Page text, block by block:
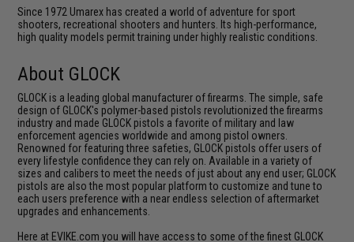
Since 1972 Umarex has created a world of adventure for sport
shooters, recreational shooters and hunters. Its high-performance,
high quality models permit training under highly realistic conditions.
About GLOCK
GLOCK is a leading global manufacturer of firearms. The simple, safe
design of GLOCK's polymer-based pistols revolutionized the firearms
industry and made GLOCK pistols a favorite of military and law
enforcement agencies worldwide and among pistol owners.
Renowned for featuring three safeties, GLOCK pistols offer users of
every lifestyle confidence they can rely on. Available in a variety of
sizes and calibers to meet the needs of just about any end user; GLOCK
pistols are also the most popular platform to customize and tune to
each users preference with a near endless selection of aftermarket
upgrades and enhancements.
Here at EVIKE.com you will have access to some of the finest GLOCK